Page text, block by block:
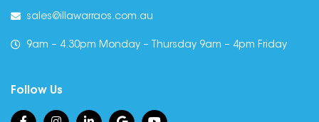
sales@illawarraos.com.au
9am – 4.30pm Monday – Thursday 9am – 4pm Friday
Follow Us